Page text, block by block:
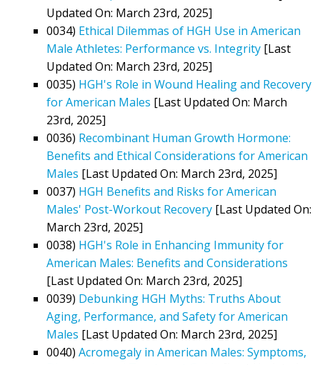
Updated On: March 23rd, 2025]
0034) Ethical Dilemmas of HGH Use in American
Male Athletes: Performance vs. Integrity [Last
Updated On: March 23rd, 2025]
0035) HGH's Role in Wound Healing and Recovery
for American Males [Last Updated On: March
23rd, 2025]
0036) Recombinant Human Growth Hormone:
Benefits and Ethical Considerations for American
Males [Last Updated On: March 23rd, 2025]
0037) HGH Benefits and Risks for American
Males' Post-Workout Recovery [Last Updated On:
March 23rd, 2025]
0038) HGH's Role in Enhancing Immunity for
American Males: Benefits and Considerations
[Last Updated On: March 23rd, 2025]
0039) Debunking HGH Myths: Truths About
Aging, Performance, and Safety for American
Males [Last Updated On: March 23rd, 2025]
0040) Acromegaly in American Males: Symptoms,